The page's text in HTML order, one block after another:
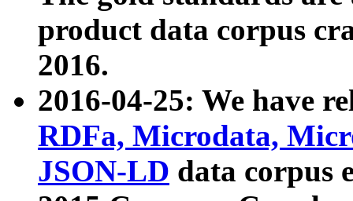
product data corpus
2016.
2016-04-25: We have
RDFa, Microdata,
JSON-LD data corpus